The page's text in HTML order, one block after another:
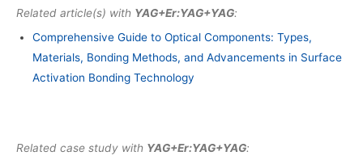
Related article(s) with YAG+Er:YAG+YAG:
Comprehensive Guide to Optical Components: Types,
Materials, Bonding Methods, and Advancements in Surface
Activation Bonding Technology
Related case study with YAG+Er:YAG+YAG: